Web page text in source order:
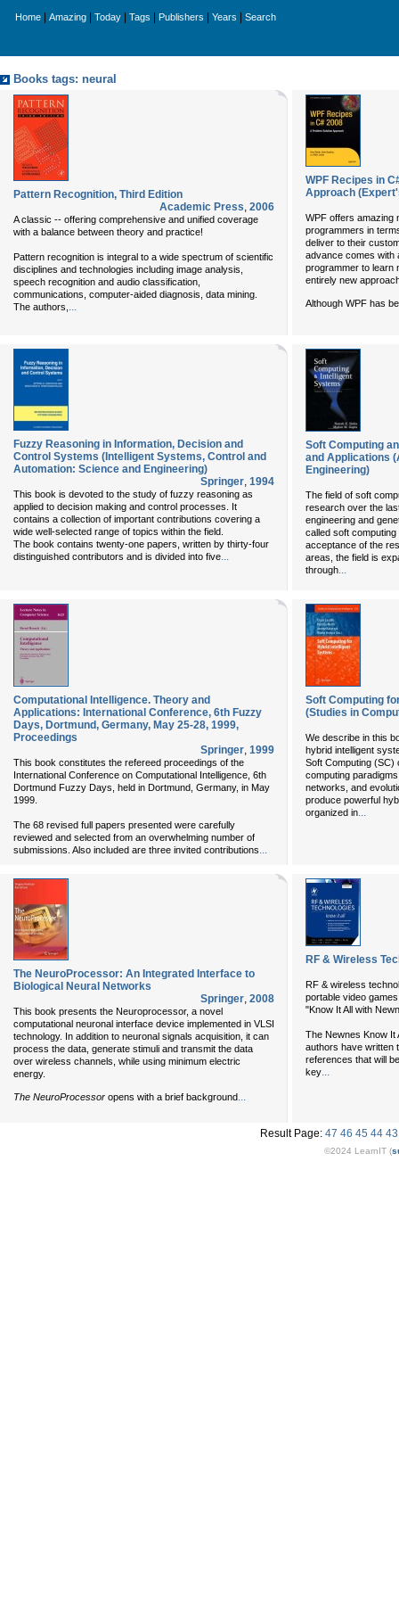
Home Amazing Today Tags Publishers Years Search
Books tags: neural
Pattern Recognition, Third Edition
Academic Press, 2006
A classic -- offering comprehensive and unified coverage
with a balance between theory and practice!
Pattern recognition is integral to a wide spectrum of scientific
disciplines and technologies including image analysis,
speech recognition and audio classification,
communications, computer-aided diagnosis, data mining.
The authors, ...
WPF Recipes in
Approach
WPF offers amazing
programmers in
deliver to their
advance comes with
programmer to learn
entirely new
Although WPF has
Fuzzy Reasoning in Information, Decision and
Control Systems (Intelligent Systems, Control and
Automation: Science and Engineering)
Springer, 1994
This book is devoted to the study of fuzzy reasoning as
applied to decision making and control processes. It
contains a collection of important contributions covering a
wide well-selected range of topics within the field.
The book contains twenty-one papers, written by thirty-four
distinguished contributors and is divided into five...
Soft Computing
and Applications
Engineering)
The field of soft
research over the
engineering and
called soft computing
acceptance of the
areas, the field is
through...
Computational Intelligence. Theory and
Applications: International Conference, 6th Fuzzy
Days, Dortmund, Germany, May 25-28, 1999,
Proceedings
Springer, 1999
This book constitutes the refereed proceedings of the
International Conference on Computational Intelligence, 6th
Dortmund Fuzzy Days, held in Dortmund, Germany, in May
1999.
The 68 revised full papers presented were carefully
reviewed and selected from an overwhelming number of
submissions. Also included are three invited contributions...
Soft Computing
(Studies in
We describe in this
hybrid intelligent
Soft Computing (SC)
computing
networks, and
produce powerful
organized in...
The NeuroProcessor: An Integrated Interface to
Biological Neural Networks
Springer, 2008
This book presents the Neuroprocessor, a novel
computational neuronal interface device implemented in VLSI
technology. In addition to neuronal signals acquisition, it can
process the data, generate stimuli and transmit the data
over wireless channels, while using minimum electric
energy.
The NeuroProcessor opens with a brief background...
RF & Wireless
RF & wireless
portable video
"Know It All with
The Newnes Know It
authors have written
references that will
key...
Result Page: 47 46 45 44 43
©2024 LearnIT (